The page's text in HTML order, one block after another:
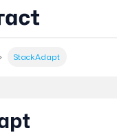
StackAdapt